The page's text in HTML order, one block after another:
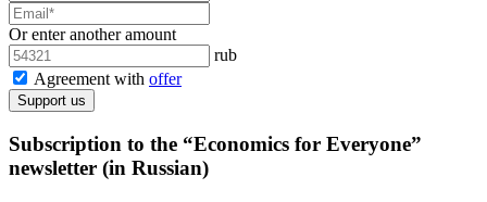
Or enter another amount
rub
Agreement with offer
Support us
Subscription to the “Economics for Everyone”
newsletter (in Russian)